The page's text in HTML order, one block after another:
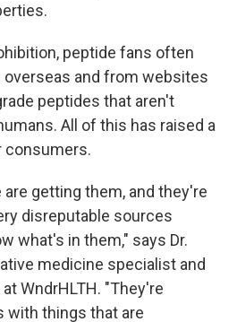
peptide fans often
and from websites
peptides that aren't
All of this has raised a
consumers.
getting them, and they're
disreputable sources
what's in them," says Dr.
medicine specialist and
WndrHLTH. "They're
with things that are